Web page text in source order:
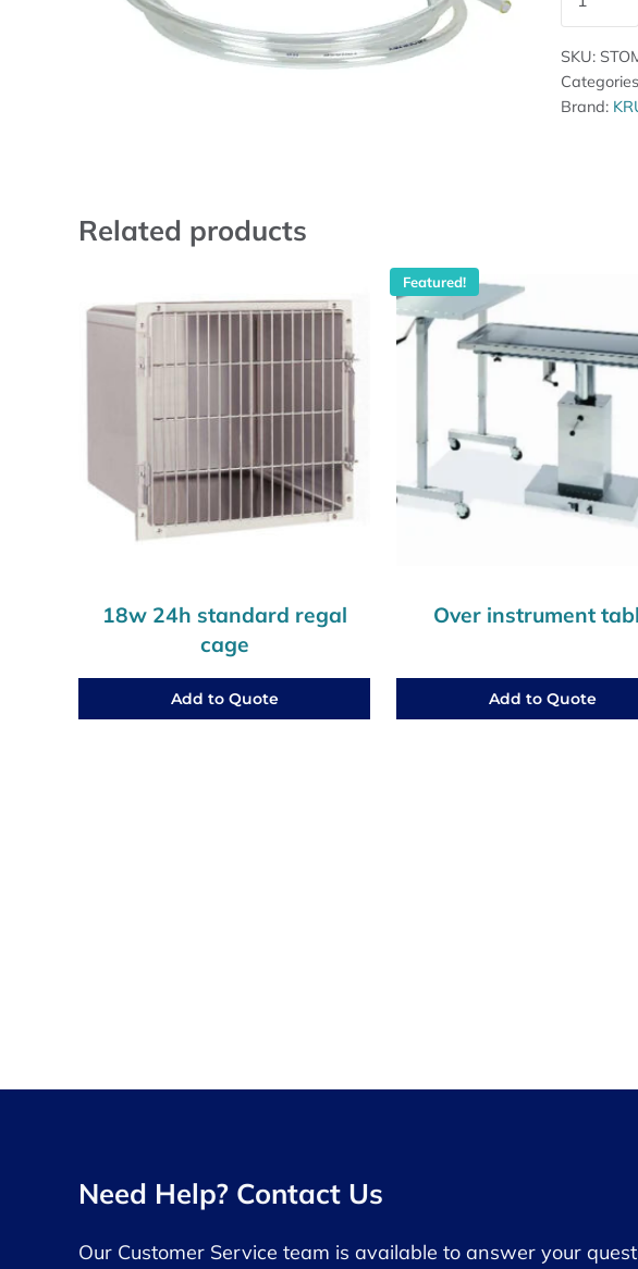
SKU:
Brand:
Related products
18w 24h standard regal
cage
Add to Quote
Over instrument
Featured!
Add to Quote
Need Help? Contact Us
Our Customer Service team is available to answer your